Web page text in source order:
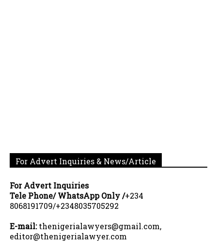
For Advert Inquiries & News/Article
For Advert Inquiries
Tele Phone/ WhatsApp Only /+234
8068191709/+2348035705292
E-mail:thenigerialawyers@gmail.com,
editor@thenigerialawyer.com